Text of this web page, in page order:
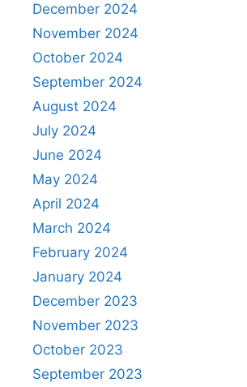
December 2024
November 2024
October 2024
September 2024
August 2024
July 2024
June 2024
May 2024
April 2024
March 2024
February 2024
January 2024
December 2023
November 2023
October 2023
September 2023